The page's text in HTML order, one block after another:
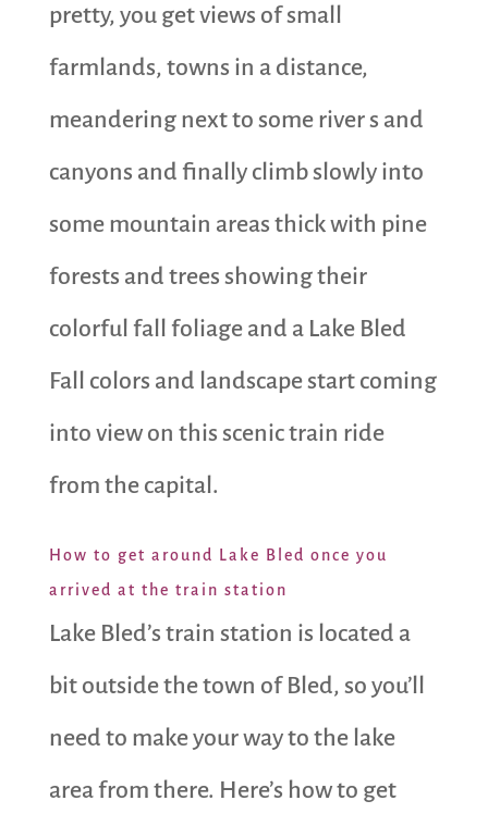
pretty, you get views of small
farmlands, towns in a distance,
meandering next to some river s and
canyons and finally climb slowly into
some mountain areas thick with pine
forests and trees showing their
colorful fall foliage and a Lake Bled
Fall colors and landscape start coming
into view on this scenic train ride
from the capital.
How to get around Lake Bled once you
arrived at the train station
Lake Bled’s train station is located a
bit outside the town of Bled, so you’ll
need to make your way to the lake
area from there. Here’s how to get